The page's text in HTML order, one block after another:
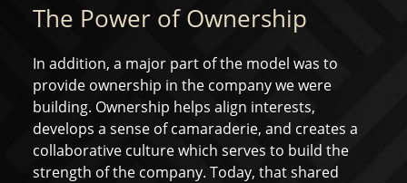
The Power of Ownership
In addition, a major part of the model was to
provide ownership in the company we were
building. Ownership helps align interests,
develops a sense of camaraderie, and creates a
collaborative culture which serves to build the
strength of the company. Today, that shared